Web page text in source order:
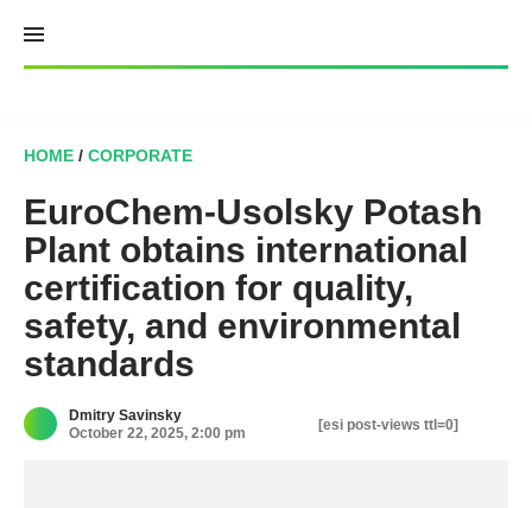
content
HOME / CORPORATE
EuroChem-Usolsky Potash
Plant obtains international
certification for quality,
safety, and environmental
standards
Dmitry Savinsky
October 22, 2025, 2:00 pm
[esi post-views ttl=0]